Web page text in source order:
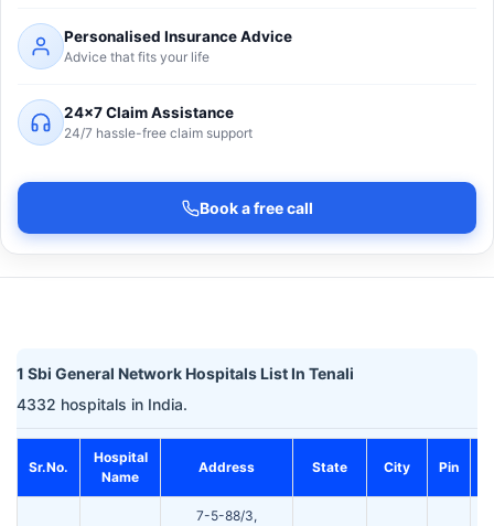
Personalised Insurance Advice
Advice that fits your life
24×7 Claim Assistance
24/7 hassle-free claim support
Book a free call
1 Sbi General Network Hospitals List In Tenali
4332 hospitals in India.
Sr.No.
Hospital
Name
Address State City Pin
7-5-88/3,